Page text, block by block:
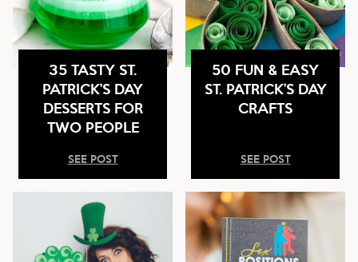
35 TASTY ST.
PATRICK’S DAY
DESSERTS FOR
TWO PEOPLE
SEE POST
50 FUN & EASY
ST. PATRICK’S DAY
CRAFTS
SEE POST